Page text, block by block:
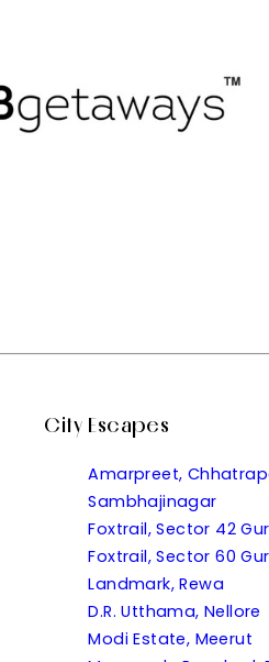
City Escapes
Amarpreet,
Sambhajinagar
Foxtrail, Sector 42
Foxtrail, Sector 60
Landmark, Rewa
D.R. Utthama, Nellore
Modi Estate, Meerut